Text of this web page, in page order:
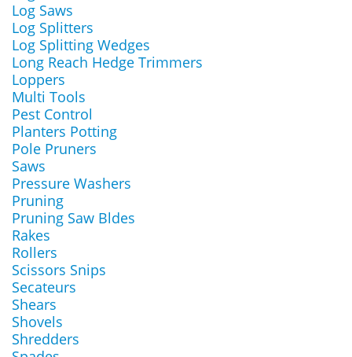
Log Saws
Log Splitters
Log Splitting Wedges
Long Reach Hedge Trimmers
Loppers
Multi Tools
Pest Control
Planters Potting
Pole Pruners
Saws
Pressure Washers
Pruning
Pruning Saw Bldes
Rakes
Rollers
Scissors Snips
Secateurs
Shears
Shovels
Shredders